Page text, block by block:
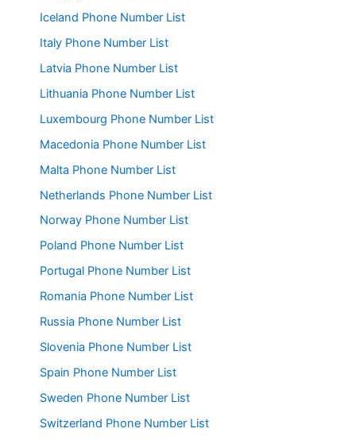
Iceland Phone Number List
Italy Phone Number List
Latvia Phone Number List
Lithuania Phone Number List
Luxembourg Phone Number List
Macedonia Phone Number List
Malta Phone Number List
Netherlands Phone Number List
Norway Phone Number List
Poland Phone Number List
Portugal Phone Number List
Romania Phone Number List
Russia Phone Number List
Slovenia Phone Number List
Spain Phone Number List
Sweden Phone Number List
Switzerland Phone Number List